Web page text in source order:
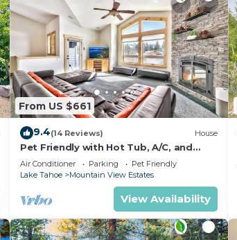
From US $661
9.4(14 Reviews) House
Pet Friendly with Hot Tub, A/C, and
Mountain View
Air Conditioner Parking
Pet Friendly
Lake Tahoe
Mountain View Estates
View Availability